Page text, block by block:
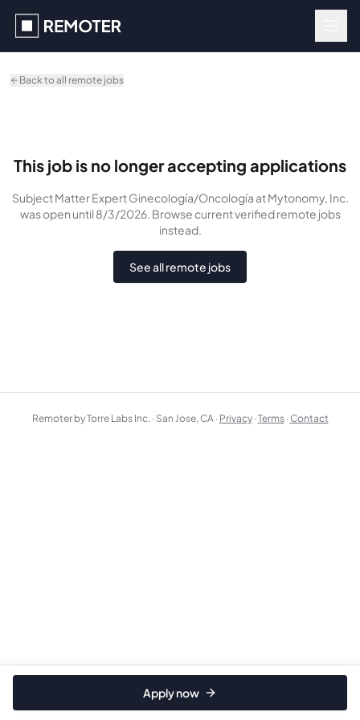
Back to all remote jobs
This job is no longer accepting applications
Subject Matter Expert Ginecología/Oncología at Mytonomy, Inc.
wasopen until 8/3/2026. Browse current verified remote jobs
instead.
See all remote jobs
Apply now
Remoter by Torre Labs Inc. · San Jose, CA · Privacy ·Terms ·Contact